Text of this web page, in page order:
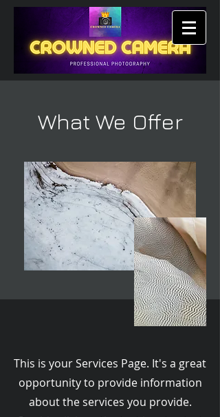
What We Offer
This is your Services Page. It's a great
opportunity to provide information
about the services you provide.